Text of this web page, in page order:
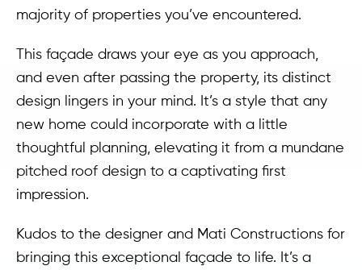
majority of properties you’ve encountered.
This façade draws your eye as you approach,
and even after passing the property, its distinct
design lingers in your mind. It’s a style that any
new home could incorporate with a little
thoughtful planning, elevating it from a mundane
pitched roof design to a captivating first
impression.
Kudos to the designer and Mati Constructions for
bringing this exceptional façade to life. It’s a